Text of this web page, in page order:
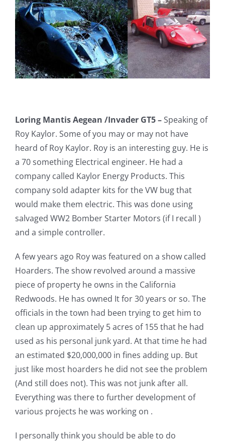
Loring Mantis Aegean /Invader GT5 –Speaking of
Roy Kaylor. Some of you may or may not have
heard of Roy Kaylor. Roy is an interesting guy. He is
a 70 something Electrical engineer. He had a
company called Kaylor Energy Products. This
company sold adapter kits for the VW bug that
would make them electric. This was done using
salvaged WW2 Bomber Starter Motors (if I recall )
and a simple controller.
A few years ago Roy was featured on a show called
Hoarders. The show revolved around a massive
piece of property he owns in the California
Redwoods. He has owned It for 30 years or so. The
officials in the town had been trying to get him to
clean up approximately 5 acres of 155 that he had
used as his personal junk yard. At that time he had
an estimated $20,000,000 in fines adding up. But
just like most hoarders he did not see the problem
(And still does not). This was not junk after all.
Everything was there to further development of
various projects he was working on .
I personally think you should be able to do